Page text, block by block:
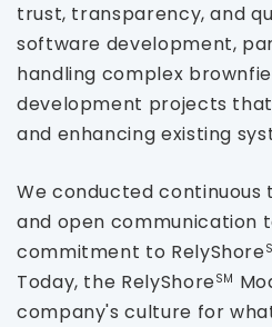
trust, transparency, and
software development,
handling complex
development projects
and enhancing existing
We conducted continuous
and open communication
commitment to RelyShore
Today, the RelyShoreSM
company's culture for